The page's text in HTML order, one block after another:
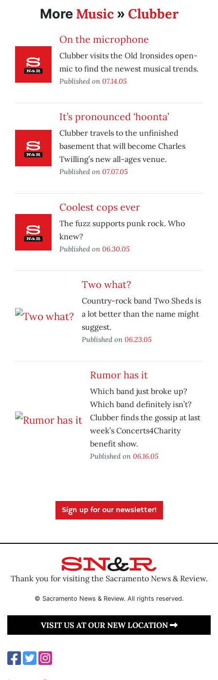
More Music» Clubber
On the microphone
Clubber visits the Old Ironsides open-
mic to find the newest musical trends.
Published on 07.14.05
It’s pronounced ‘hoonta’
Clubber travels to the unfinished
basement that will become Charles
Twilling’s new all-ages venue.
Published on 07.07.05
Coolest cops ever
The fuzz supports punk rock. Who
knew?
Published on 06.30.05
Two what?
Country-rock band Two Sheds is
a lot better than the name might
suggest.
Published on 06.23.05
Rumor has it
Which band just broke up?
Which band definitely isn’t?
Clubber finds the gossip at last
week’s Concerts4Charity
benefit show.
Published on 06.16.05
Sign up for our newsletter!
Thank you for visiting the Sacramento News & Review.
© Sacramento News & Review. All rights reserved.
VISIT US AT OUR NEW LOCATION